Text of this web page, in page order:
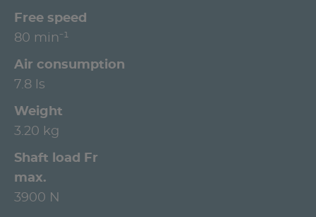
Free speed
80 min⁻¹
Air consumption
7.8 ls
Weight
3.20 kg
Shaft load Fr
max.
3900 N